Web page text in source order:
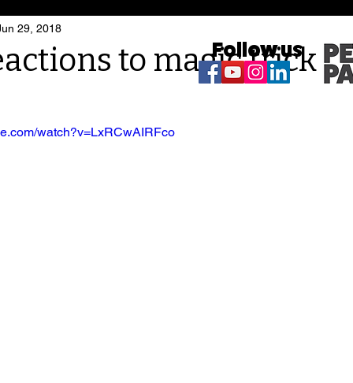
to magic trick
29, 2018
watch?v=LxRCwAIRFco
Follow us